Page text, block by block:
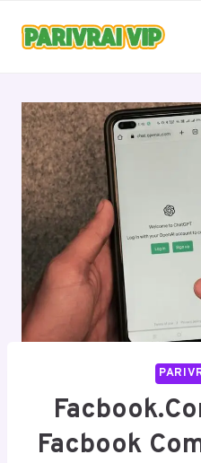
Facbook